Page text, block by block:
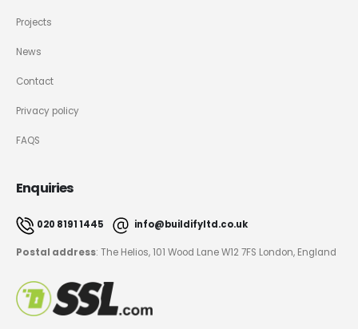
Projects
News
Contact
Privacy policy
FAQS
Enquiries
020 8191 1445 info@buildifyltd.co.uk
Postal address: The Helios, 101 Wood Lane W12 7FS London, England